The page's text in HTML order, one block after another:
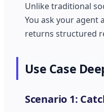
Unlike traditional
You ask your agent
returns structured
Use Case
Scenario 1: